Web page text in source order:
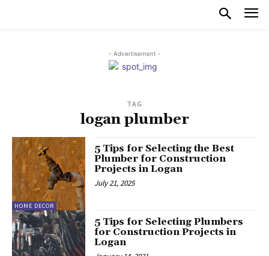
- Advertisement -
TAG
logan plumber
HOME DECOR
5 Tips for Selecting the Best
Plumber for Construction
Projects in Logan
July 21, 2025
5 Tips for Selecting Plumbers
for Construction Projects in
Logan